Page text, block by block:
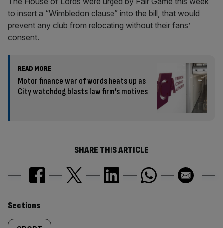
to insert a “Wimbledon clause” into the bill, that would
prevent any club from relocating without their fans’
consent.
READ MORE
Motor finance war of words heats up as
City watchdog blasts law firm’s motives
SHARE THIS ARTICLE
Similarly
Sections